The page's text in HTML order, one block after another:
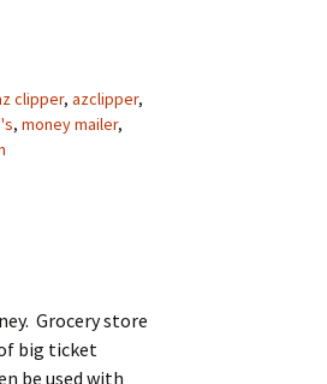
clipper, azclipper,
, money mailer,
Grocery store
big ticket
be used with